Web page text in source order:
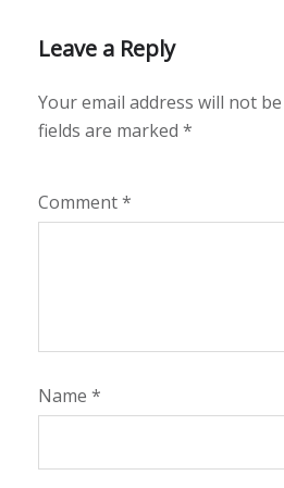
Leave a Reply
Your email address will not
fields are marked *
Comment*
Name *